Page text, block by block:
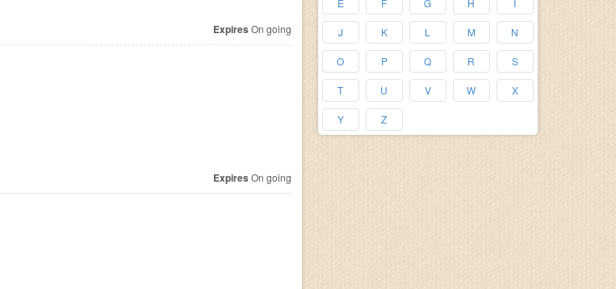
E F G H I
J K L M N
O P Q R S
T U V W X
Y Z
Expires On going
Expires On going